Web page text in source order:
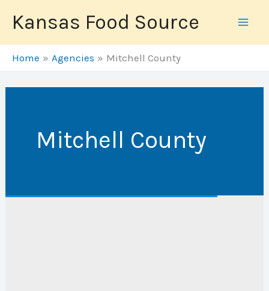
content
Kansas Food Source
Home Agencies Mitchell County
Mitchell County